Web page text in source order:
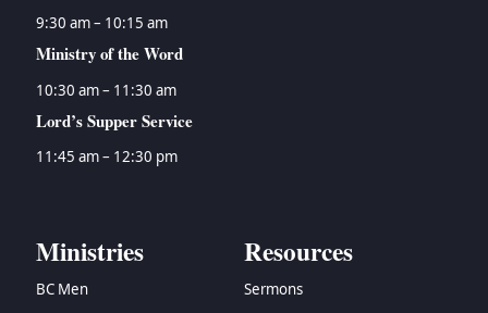
9:30 am – 10:15 am
Ministry of the Word
10:30 am – 11:30 am
Lord’s Supper Service
11:45 am – 12:30 pm
Ministries
BC Men
Resources
Sermons